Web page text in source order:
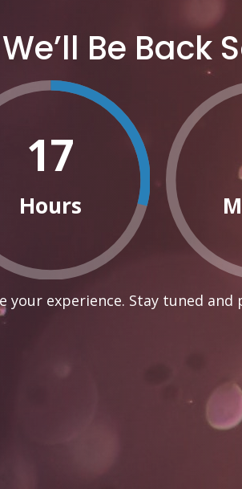
We’ll Be Back
17
Hours
your experience. Stay tuned